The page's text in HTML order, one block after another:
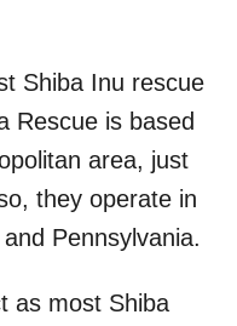
Shiba Inu rescue
Rescue is based
area, just
they operate in
Pennsylvania.
as most Shiba